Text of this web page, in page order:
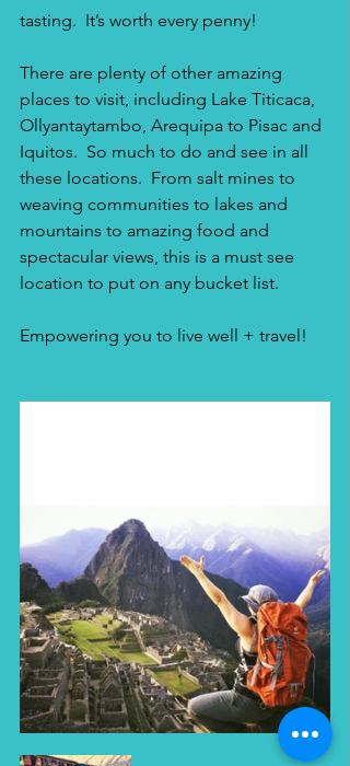
tasting.  It’s worth every penny!
There are plenty of other amazing
places to visit, including Lake Titicaca,
Ollyantaytambo, Arequipa to Pisac and
Iquitos.  So much to do and see in all
these locations.  From salt mines to
weaving communities to lakes and
mountains to amazing food and
spectacular views, this is a must see
location to put on any bucket list.
Empowering you to live well + travel!